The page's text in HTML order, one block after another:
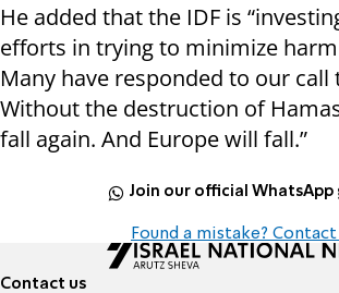
He added that the IDF is
efforts in trying to minimize
Many have responded to our
Without the destruction of
fall again. And Europe will fall.”
Join our official WhatsApp
Found a mistake? Contact
Contact us